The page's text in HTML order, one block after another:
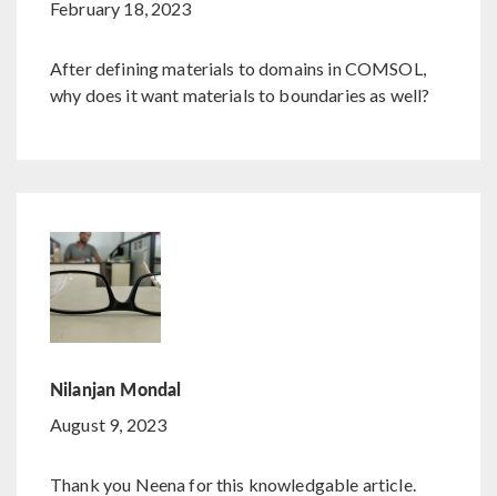
February 18, 2023
After defining materials to domains in COMSOL,
why does it want materials to boundaries as well?
Nilanjan Mondal
August 9, 2023
Thank you Neena for this knowledgable article.